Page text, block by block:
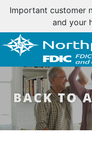
Important customer
and your